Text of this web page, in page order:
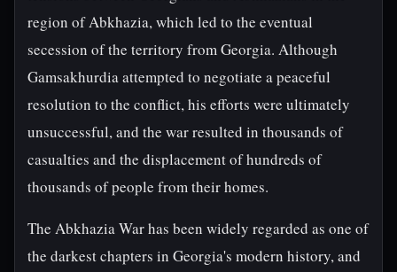
region of Abkhazia, which led to the eventual
secession of the territory from Georgia. Although
Gamsakhurdia attempted to negotiate a peaceful
resolution to the conflict, his efforts were ultimately
unsuccessful, and the war resulted in thousands of
casualties and the displacement of hundreds of
thousands of people from their homes.
The Abkhazia War has been widely regarded as one of
the darkest chapters in Georgia's modern history, and